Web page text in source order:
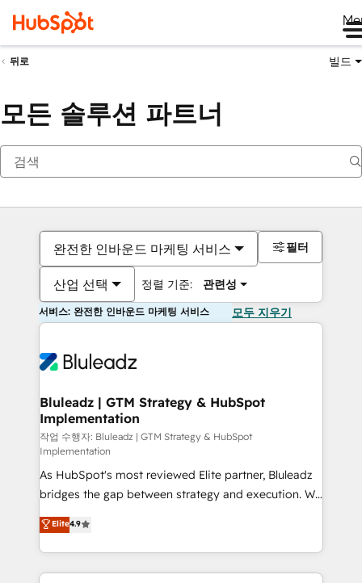
뒤로 빌드
모든 솔루션 파트너
완전한 인바운드 마케팅 서비스
산업 선택 정렬 기준: 관련성
필터
서비스: 완전한 인바운드 마케팅 서비스 모두 지우기
Bluleadz | GTM Strategy & HubSpot
Implementation
작업 수행자: Bluleadz | GTM Strategy & HubSpot
Implementation
As HubSpot's most reviewed Elite partner, Bluleadz
bridges the gap between strategy and execution. We
don't just "set up tools" — we install the GTM
Operating System (GTM OS) to align your leadership
and engineer a portal that drives predictable
revenue velocity. 🚀 GTM Strategy & Alignment
Elite4.9